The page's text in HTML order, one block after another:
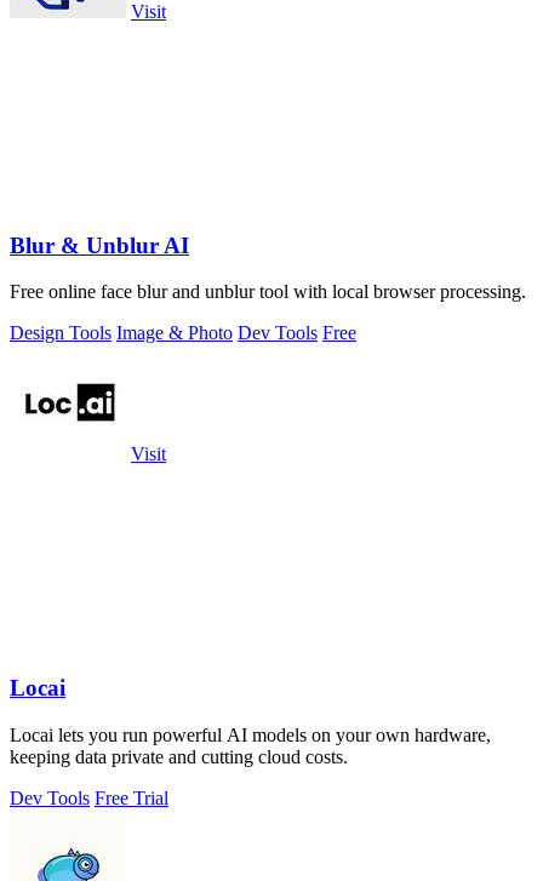
Visit
Blur & Unblur AI
Free online face blur and unblur tool with local browser processing.
Design Tools Image & Photo Dev Tools Free
Visit
Locai
Locai lets you run powerful AI models on your own hardware,
keeping data private and cutting cloud costs.
Dev Tools Free Trial